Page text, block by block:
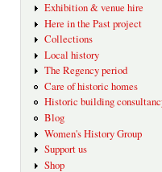
Exhibition & venue hire
Here in the Past project
Collections
Local history
The Regency period
Care of historic homes
Historic building
Blog
Women's History Group
Support us
Shop